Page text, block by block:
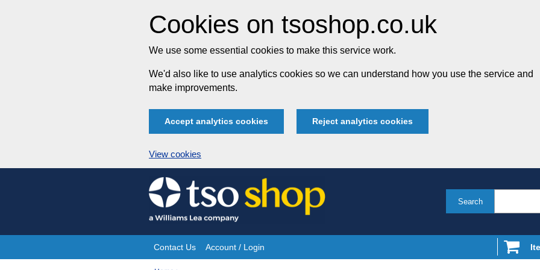
Cookies on tsoshop.co.uk
We use some essential cookies to make this service work.
We'd also like to use analytics cookies so we can understand how you use the service and
make improvements.
Accept analytics cookies Reject analytics cookies
View cookies
Skip
to
content
Search
Site
Contact Us Account / Login